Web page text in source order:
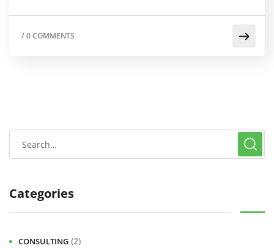
/0 COMMENTS
Categories
CONSULTING (2)